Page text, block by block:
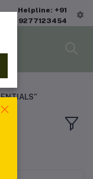
Helpline: +91
9277123454